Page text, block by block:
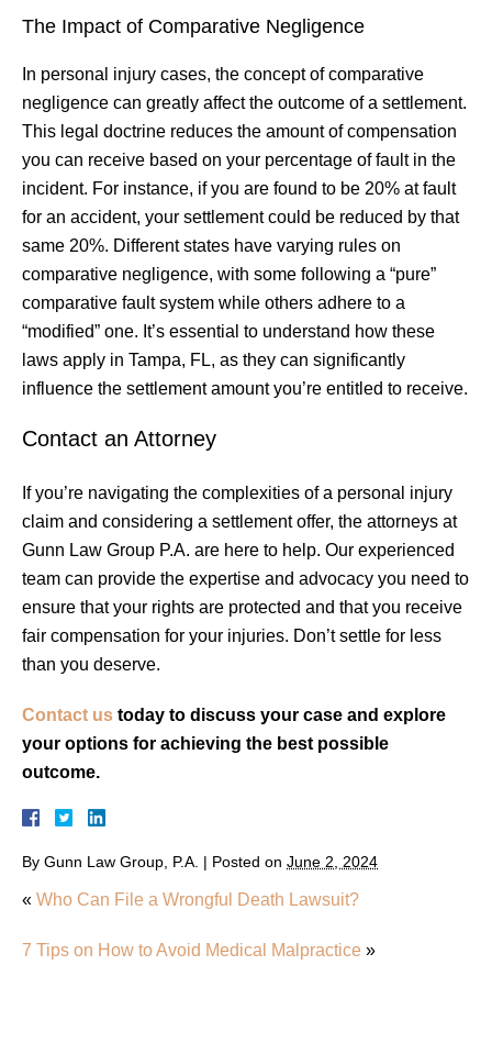
The Impact of Comparative Negligence
In personal injury cases, the concept of comparative
negligence can greatly affect the outcome of a settlement.
This legal doctrine reduces the amount of compensation
you can receive based on your percentage of fault in the
incident. For instance, if you are found to be 20% at fault
for an accident, your settlement could be reduced by that
same 20%. Different states have varying rules on
comparative negligence, with some following a “pure”
comparative fault system while others adhere to a
“modified” one. It’s essential to understand how these
laws apply in Tampa, FL, as they can significantly
influence the settlement amount you’re entitled to receive.
Contact an Attorney
If you’re navigating the complexities of a personal injury
claim and considering a settlement offer, the attorneys at
Gunn Law Group P.A. are here to help. Our experienced
team can provide the expertise and advocacy you need to
ensure that your rights are protected and that you receive
fair compensation for your injuries. Don’t settle for less
than you deserve.
Contact us today to discuss your case and explore
your options for achieving the best possible
outcome.
By Gunn Law Group, P.A. | Posted on June 2, 2024
« Who Can File a Wrongful Death Lawsuit?
7 Tips on How to Avoid Medical Malpractice »